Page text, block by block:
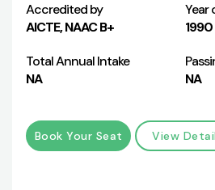
Accredited by
AICTE, NAAC B+
Year
1990
Total Annual Intake
NA
NA
Book Your Seat View